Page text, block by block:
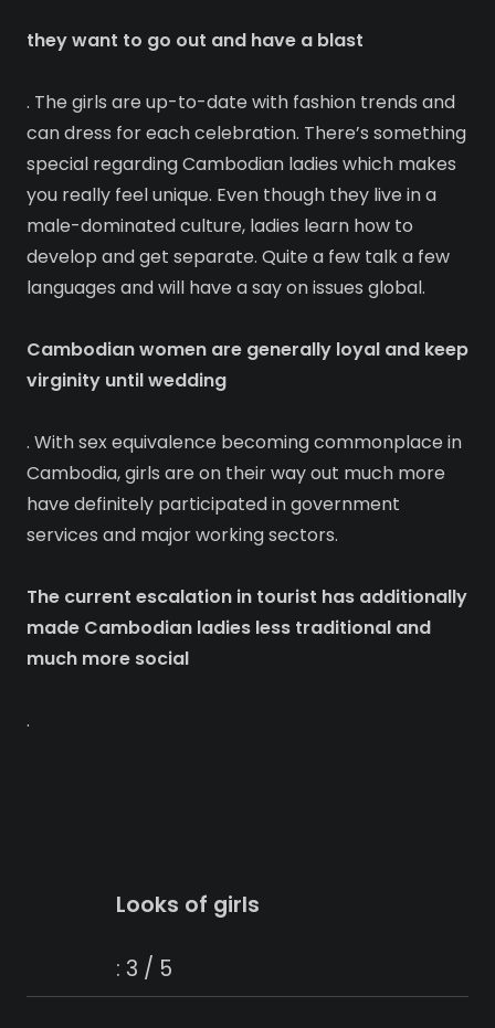
they want to go out and have a blast
. The girls are up-to-date with fashion trends and
can dress for each celebration. There’s something
special regarding Cambodian ladies which makes
you really feel unique. Even though they live in a
male-dominated culture, ladies learn how to
develop and get separate. Quite a few talk a few
languages and will have a say on issues global.
Cambodian women are generally loyal and keep
virginity until wedding
. With sex equivalence becoming commonplace in
Cambodia, girls are on their way out much more
have definitely participated in government
services and major working sectors.
The current escalation in tourist has additionally
made Cambodian ladies less traditional and
much more social
.
Looks of girls
: 3 / 5